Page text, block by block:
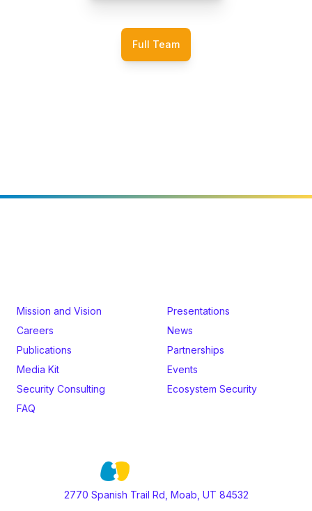
Full Team
Mission and Vision
Presentations
Careers
News
Publications
Partnerships
Media Kit
Events
Security Consulting
Ecosystem Security
FAQ
2770 Spanish Trail Rd, Moab, UT 84532